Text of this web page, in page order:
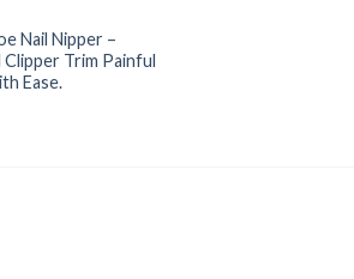
Nail Nipper –
Trim Painful
Ease.